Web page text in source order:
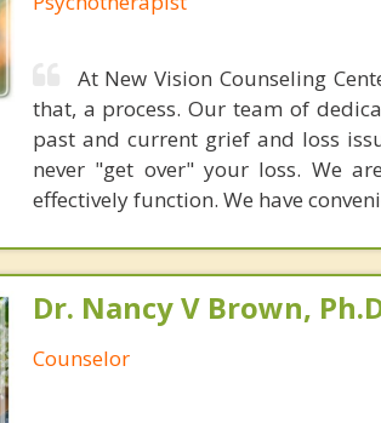
At New Vision Counseling
that, a process. Our team of
past and current grief and loss
never "get over" your loss. We
effectively function. We have
Dr. Nancy V Brown,
Counselor